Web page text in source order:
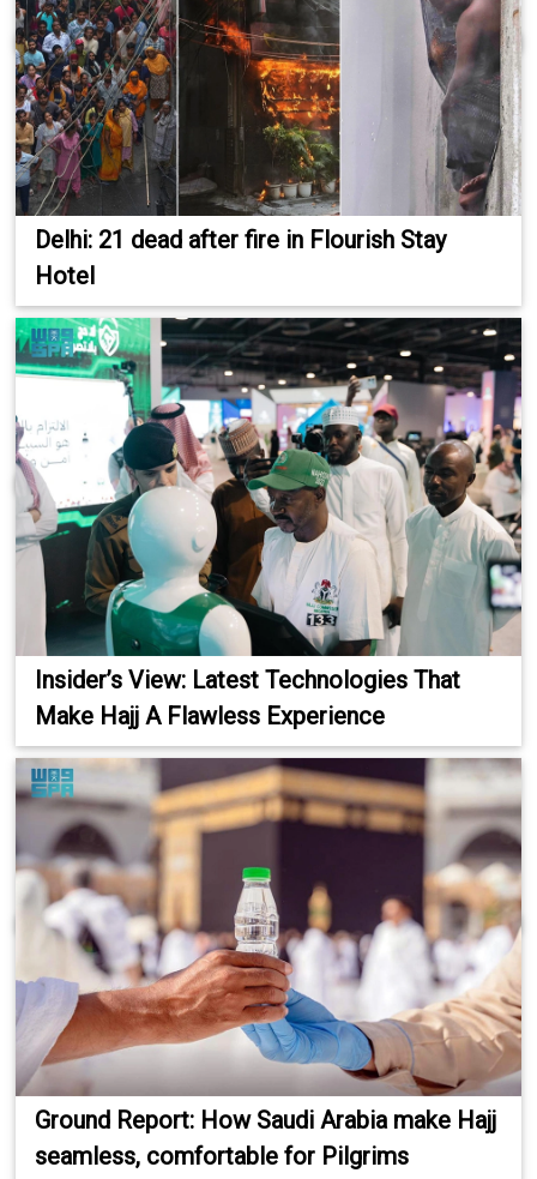
Delhi: 21 dead after fire in Flourish Stay
Hotel
Insider’s View: Latest Technologies That
Make Hajj A Flawless Experience
Ground Report: How Saudi Arabia make Hajj
seamless, comfortable for Pilgrims